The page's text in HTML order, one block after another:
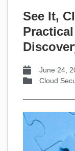
See It,
June 24,
Cloud